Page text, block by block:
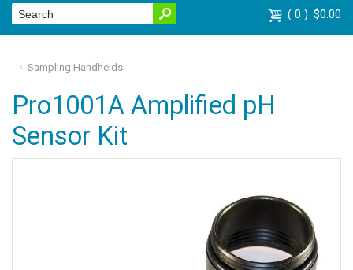
0 $0.00
Sampling Handhelds
Pro1001A Amplified pH
Sensor Kit